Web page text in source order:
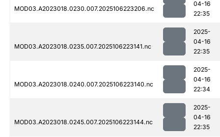
MOD03.A2023018.0230.007.2025106223206.nc
04-16
22:35
MOD03.A2023018.0235.007.2025106223141.nc
2025-
04-16
22:35
MOD03.A2023018.0240.007.2025106223140.nc
2025-
04-16
22:34
MOD03.A2023018.0245.007.2025106223144.nc
2025-
04-16
22:35